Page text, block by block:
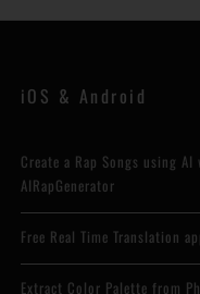
iOS & Android
Create a Rap Songs using
AIRapGenerator
Free Real Time Translation
Extract Color Palette from